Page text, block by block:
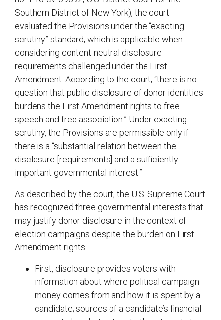
Southern District of New York), the court
evaluated the Provisions under the “exacting
scrutiny” standard, which is applicable when
considering content-neutral disclosure
requirements challenged under the First
Amendment. According to the court, “there is no
question that public disclosure of donor identities
burdens the First Amendment rights to free
speech and free association.” Under exacting
scrutiny, the Provisions are permissible only if
there is a “substantial relation between the
disclosure [requirements] and a sufficiently
important governmental interest.”
As described by the court, the U.S. Supreme Court
has recognized three governmental interests that
may justify donor disclosure in the context of
election campaigns despite the burden on First
Amendment rights:
First, disclosure provides voters with
information about where political campaign
money comes from and how it is spent by a
candidate; sources of a candidate’s financial